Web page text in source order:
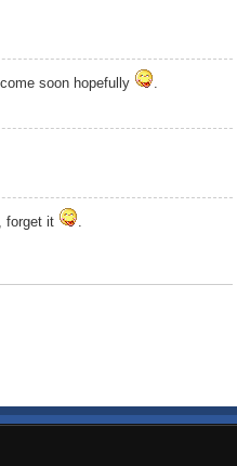
soon hopefully .
forget it .